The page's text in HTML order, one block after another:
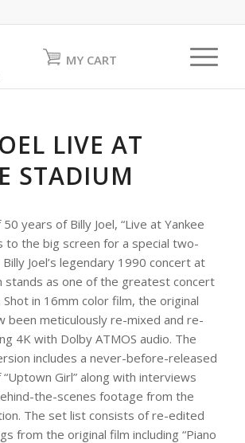
MY CART
LIVE AT
STADIUM
years of Billy Joel, “Live at Yankee
to the big screen for a special two-
Joel’s legendary 1990 concert at
stands as one of the greatest concert
in 16mm color film, the original
been meticulously re-mixed and re-
4K with Dolby ATMOS audio. The
includes a never-before-released
Girl” along with interviews
the-scenes footage from the
The set list consists of re-edited
from the original film including “Piano